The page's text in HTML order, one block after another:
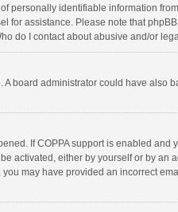
identifiable information
assistance. Please note that
do I contact about abusive and/or
board administrator could have also
If COPPA support is enabled
activated, either by yourself or by an
may have provided an incorrect